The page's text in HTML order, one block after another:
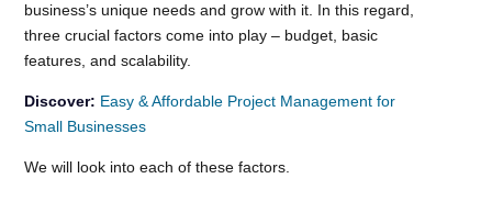
business’s unique needs and grow with it. In this regard,
three crucial factors come into play – budget, basic
features, and scalability.
Discover: Easy & Affordable Project Management for
Small Businesses
We will look into each of these factors.